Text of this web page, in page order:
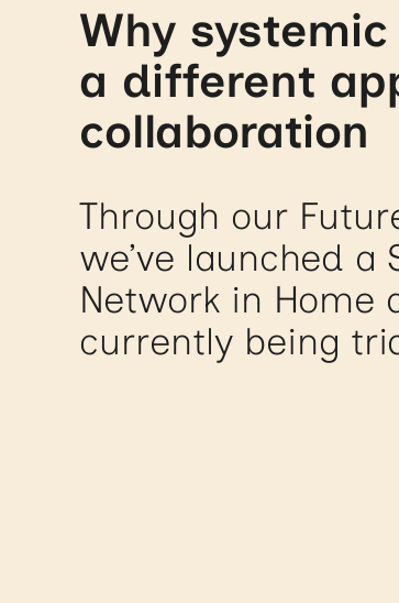
Why
a different
collaboration
Through our
we’ve launched
Network in Home
currently being